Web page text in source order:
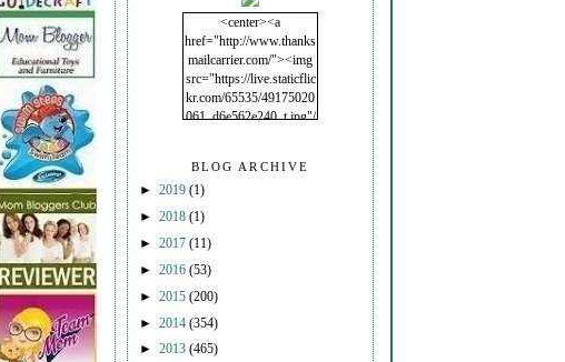
<center><a
href="http://www.thanks
mailcarrier.com/"><img
src="https://live.staticflic
kr.com/65535/49175020
061_d6e562e240_t.jpg"/
BLOG ARCHIVE
► 2019 (1)
► 2018 (1)
► 2017 (11)
► 2016 (53)
► 2015 (200)
► 2014 (354)
► 2013 (465)